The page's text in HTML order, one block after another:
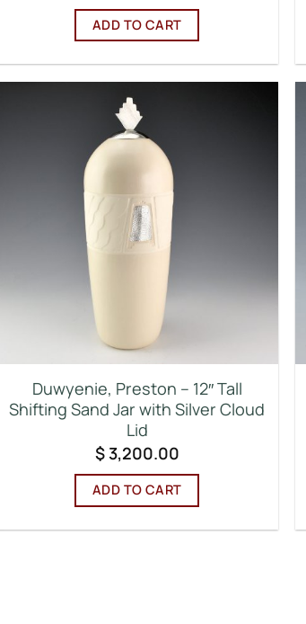
ADD TO CART
Duwyenie, Preston – 12″ Tall
Shifting Sand Jar with Silver Cloud
Lid
$3,200.00
ADD TO CART